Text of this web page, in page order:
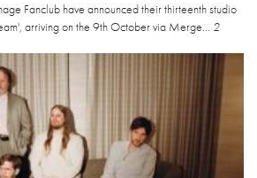
Fanclub have announced their thirteenth studio
arriving on the 9th October via Merge... 2